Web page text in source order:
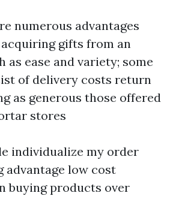
numerous advantages
gifts from an
as ease and variety; some
of delivery costs return
as generous those offered
stores
individualize my order
low cost
buying products over